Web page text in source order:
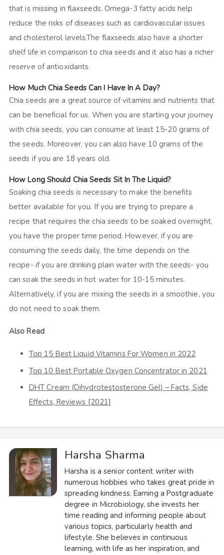
that is missing in flaxseeds. Omega-3 fatty acids help
reduce the risks of diseases such as cardiovascular issues
and cholesterol levels.The flaxseeds also have a shorter
shelf life in comparison to chia seeds and it also has a richer
reserve of antioxidants.
How Much Chia Seeds Can I Have In A Day?
Chia seeds are a great source of vitamins and nutrients that
can be beneficial for us. When you are starting your journey
with chia seeds, you can consume at least 15-20 grams of
the seeds. Moreover, you can also have 10 grams of the
seeds if you are 18 years old.
How Long Should Chia Seeds Sit In The Liquid?
Soaking chia seeds is necessary to make the benefits
better available for you. If you are trying to prepare a
recipe that requires the chia seeds to be soaked overnight,
you have the proper time period. However, if you are
consuming the seeds daily, the time depends on the
recipe- if you are drinking plain water with the seeds- you
can soak the seeds in hot water for 10-15 minutes.
Alternatively, if you are mixing the seeds in a smoothie, you
do not need to soak them.
Also Read
Top 15 Best Liquid Vitamins For Women in 2022
Top 10 Best Portable Oxygen Concentrator in 2021
DHT Cream (Dihydrotestosterone Gel) – Facts, Side
Effects, Reviews [2021]
Harsha Sharma
Harsha is a senior content writer with
numerous hobbies who takes great pride in
spreading kindness. Earning a Postgraduate
degree in Microbiology, she invests her
time reading and informing people about
various topics, particularly health and
lifestyle. She believes in continuous
learning, with life as her inspiration, and